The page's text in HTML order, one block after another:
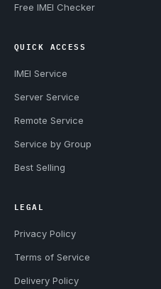
Free IMEI Checker
QUICK ACCESS
IMEI Service
Server Service
Remote Service
Service by Group
Best Selling
LEGAL
Privacy Policy
Terms of Service
Delivery Policy